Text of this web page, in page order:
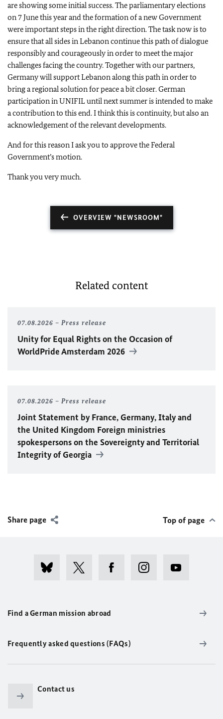
are showing some initial success. The parliamentary elections
on 7 June this year and the formation of a new Government
were important steps in the right direction. The task now is to
ensure that all sides in Lebanon continue this path of dialogue
responsibly and courageously in order to meet the major
challenges facing the country. Together with our partners,
Germany will support Lebanon along this path in order to
bring a regional solution for peace a bit closer. German
participation in UNIFIL until next summer is intended to make
a contribution to this end. I think this is continuity, but also an
acknowledgement of the relevant developments.
And for this reason I ask you to approve the Federal
Government’s motion.
Thank you very much.
OVERVIEW "NEWSROOM"
Related content
07.08.2026 Press release
Unity for Equal Rights on the Occasion of
WorldPride Amsterdam 2026
07.08.2026 Press release
Joint Statement by France, Germany, Italy and
the United Kingdom Foreign ministries
spokespersons on the Sovereignty and Territorial
Integrity of Georgia
Share page Top of page
Find a German mission abroad
Frequently asked questions (FAQs)
Contact us